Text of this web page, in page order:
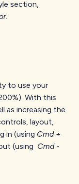
section,
.
to use your
With this
as increasing the
layout,
in (using Cmd +
(using Cmd -